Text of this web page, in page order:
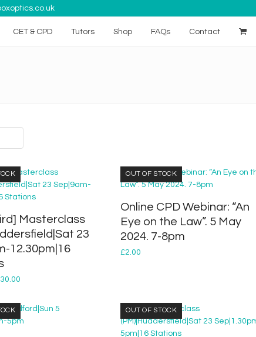
CET & CPD Tutors Shop FAQs Contact
Masterclass
23
12.30pm|16
is:
£230.00.
OUT OF STOCK
Online CPD Webinar: “An
Eye on the Law”. 5 May
2024. 7-8pm
£2.00
OUT OF STOCK